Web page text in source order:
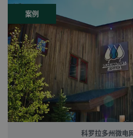
案例
科罗拉多州微电